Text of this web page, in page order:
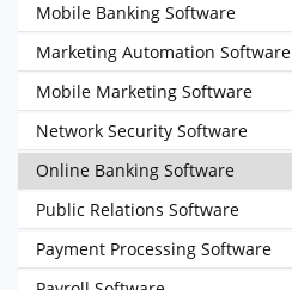
Mobile Banking Software
Marketing Automation Software
Mobile Marketing Software
Network Security Software
Online Banking Software
Public Relations Software
Payment Processing Software